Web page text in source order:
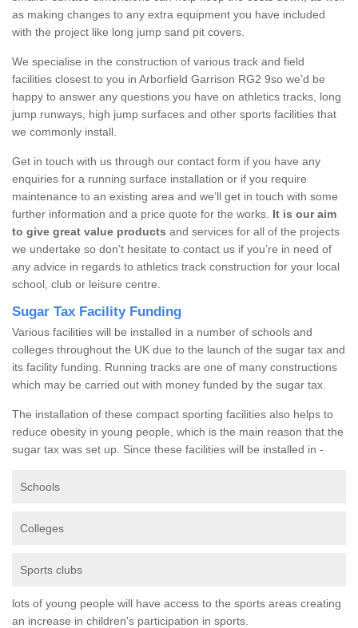
as making changes to any extra equipment you have included
with the project like long jump sand pit covers.
We specialise in the construction of various track and field
facilities closest to you in Arborfield Garrison RG2 9so we’d be
happy to answer any questions you have on athletics tracks, long
jump runways, high jump surfaces and other sports facilities that
we commonly install.
Get in touch with us through our contact form if you have any
enquiries for a running surface installation or if you require
maintenance to an existing area and we’ll get in touch with some
further information and a price quote for the works. It is our aim
to give great value products and services for all of the projects
we undertake so don’t hesitate to contact us if you’re in need of
any advice in regards to athletics track construction for your local
school, club or leisure centre.
Sugar Tax Facility Funding
Various facilities will be installed in a number of schools and
colleges throughout the UK due to the launch of the sugar tax and
its facility funding. Running tracks are one of many constructions
which may be carried out with money funded by the sugar tax.
The installation of these compact sporting facilities also helps to
reduce obesity in young people, which is the main reason that the
sugar tax was set up. Since these facilities will be installed in -
Schools
Colleges
Sports clubs
lots of young people will have access to the sports areas creating
an increase in children's participation in sports.